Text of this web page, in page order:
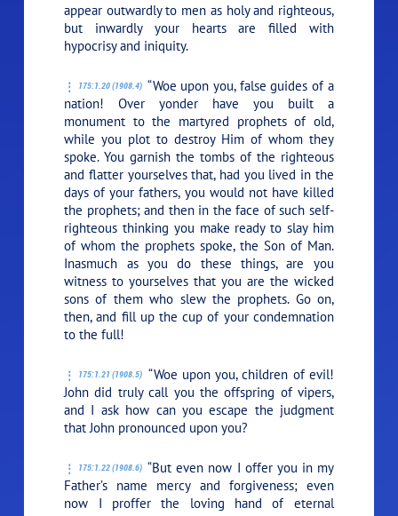
appear outwardly to men as holy and righteous,
but inwardly your hearts are filled with
hypocrisy and iniquity.
175:1.20 (1908.4) “Woe upon you, false guides of a
nation! Over yonder have you built a
monument to the martyred prophets of old,
while you plot to destroy Him of whom they
spoke. You garnish the tombs of the righteous
and flatter yourselves that, had you lived in the
days of your fathers, you would not have killed
the prophets; and then in the face of such self-
righteous thinking you make ready to slay him
of whom the prophets spoke, the Son of Man.
Inasmuch as you do these things, are you
witness to yourselves that you are the wicked
sons of them who slew the prophets. Go on,
then, and fill up the cup of your condemnation
to the full!
175:1.21 (1908.5) “Woe upon you, children of evil!
John did truly call you the offspring of vipers,
and I ask how can you escape the judgment
that John pronounced upon you?
175:1.22 (1908.6) “But even now I offer you in my
Father’s name mercy and forgiveness; even
now I proffer the loving hand of eternal